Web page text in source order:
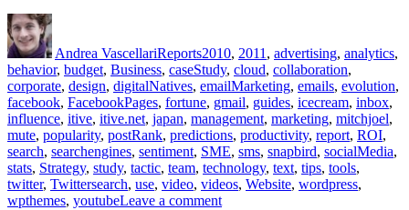
Author
Andrea VascellariReports2010, 2011 , advertising, analytics,
behavior, budget, Business, caseStudy, cloud, collaboration,
corporate, design, digitalNatives, emailMarketing, emails, evolution,
facebook, FacebookPages, fortune, gmail, guides, icecream, inbox,
influence, itive, itive.net, japan, management, marketing, mitchjoel,
mute, popularity, postRank, predictions, productivity, report, ROI,
search, searchengines, sentiment, SME, sms, snapbird, socialMedia,
stats, Strategy, study, tactic, team, technology, text, tips, tools,
twitter, Twittersearch, use, video, videos, Website, wordpress,
wpthemes, youtubeLeave a commenton